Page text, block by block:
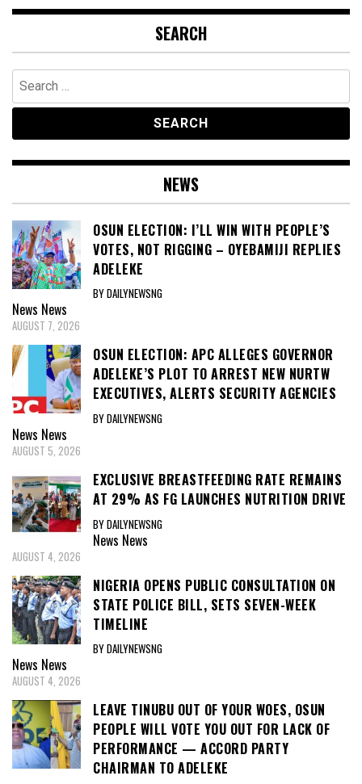
SEARCH
Search
for:
NEWS
OSUN ELECTION: I’LL WIN WITH PEOPLE’S
VOTES, NOT RIGGING – OYEBAMIJI REPLIES
ADELEKE
BY DAILYNEWSNG
News News
AUGUST 7, 2026
OSUN ELECTION: APC ALLEGES GOVERNOR
ADELEKE’S PLOT TO ARREST NEW NURTW
EXECUTIVES, ALERTS SECURITY AGENCIES
BY DAILYNEWSNG
News News
AUGUST 5, 2026
EXCLUSIVE BREASTFEEDING RATE REMAINS
AT 29% AS FG LAUNCHES NUTRITION DRIVE
BY DAILYNEWSNG
News News
AUGUST 4, 2026
NIGERIA OPENS PUBLIC CONSULTATION ON
STATE POLICE BILL, SETS SEVEN-WEEK
TIMELINE
BY DAILYNEWSNG
News News
AUGUST 4, 2026
LEAVE TINUBU OUT OF YOUR WOES, OSUN
PEOPLE WILL VOTE YOU OUT FOR LACK OF
PERFORMANCE — ACCORD PARTY
CHAIRMAN TO ADELEKE